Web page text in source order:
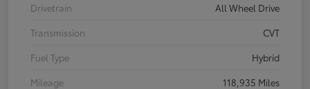
Drivetrain
All Wheel Drive
Transmission
CVT
Fuel Type
Hybrid
Mileage
118,935 Miles